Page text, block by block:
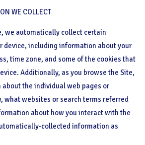
WE COLLECT
we automatically collect certain
device, including information about your
time zone, and some of the cookies that
Additionally, as you browse the Site,
the individual web pages or
what websites or search terms referred
about how you interact with the
collected information as